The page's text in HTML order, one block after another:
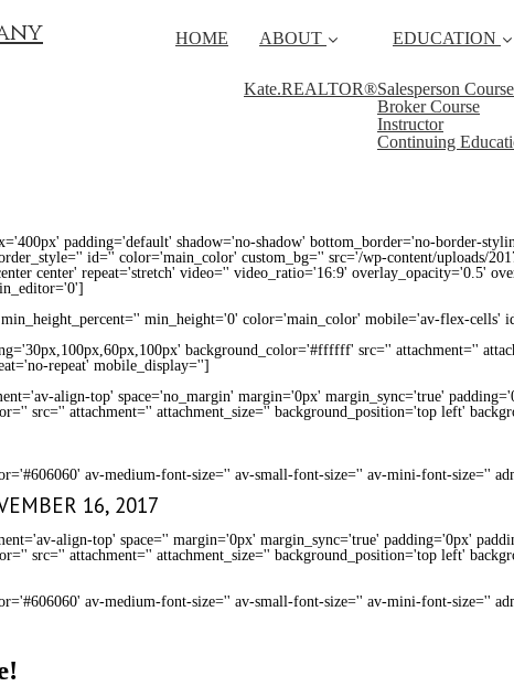
HOME ABOUT
Kate.REALTOR®
EDUCATION
Salesperson Course
Broker Course
Instructor
Continuing
padding='default' shadow='no-shadow' bottom_border='no-border-
id='' color='main_color' custom_bg='' src='/wp-content/uploads/
center' repeat='stretch' video='' video_ratio='16:9' overlay_opacity='0.5'
min_height='0' color='main_color' mobile='av-flex-cells'
background_color='#ffffff' src='' attachment=''
repeat' mobile_display='']
align-top' space='no_margin' margin='0px' margin_sync='true'
src='' attachment='' attachment_size='' background_position='top left'
av-medium-font-size='' av-small-font-size='' av-mini-font-size=''
16, 2017
align-top' space='' margin='0px' margin_sync='true' padding='0px'
src='' attachment='' attachment_size='' background_position='top left'
av-medium-font-size='' av-small-font-size='' av-mini-font-size=''